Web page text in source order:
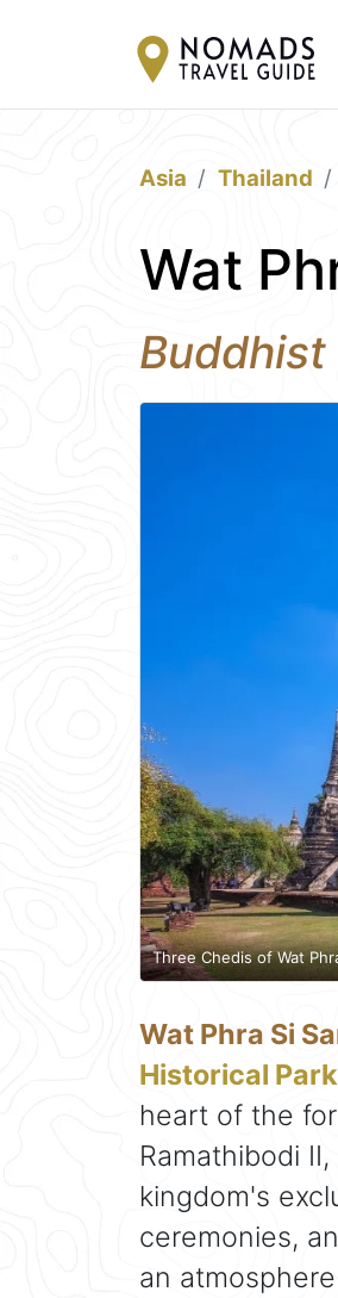
Asia Thailand
Wat
Buddhist
Three Chedis of Wat
Wat Phra Si
Historical Park
heart of the
Ramathibodi
kingdom's
ceremonies,
an